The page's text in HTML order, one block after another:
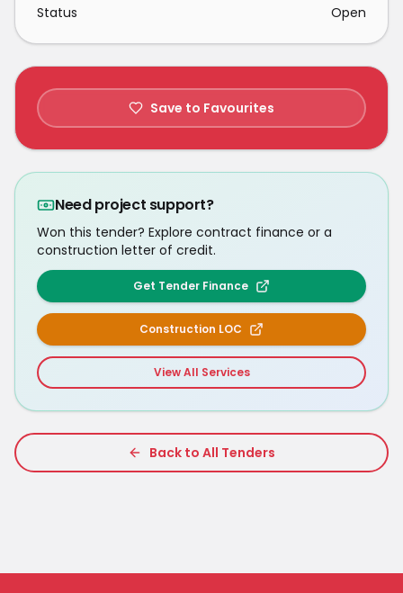
Status
Open
Save to Favourites
Need project support?
Won this tender? Explore contract finance or a
construction letter of credit.
Get Tender Finance
Construction LOC
View All Services
Back to All Tenders